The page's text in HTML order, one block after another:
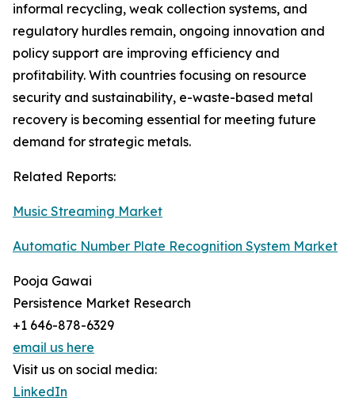
informal recycling, weak collection systems, and
regulatory hurdles remain, ongoing innovation and
policy support are improving efficiency and
profitability. With countries focusing on resource
security and sustainability, e-waste-based metal
recovery is becoming essential for meeting future
demand for strategic metals.
Related Reports:
Music Streaming Market
Automatic Number Plate Recognition System Market
Pooja Gawai
Persistence Market Research
+1 646-878-6329
email us here
Visit us on social media:
LinkedIn